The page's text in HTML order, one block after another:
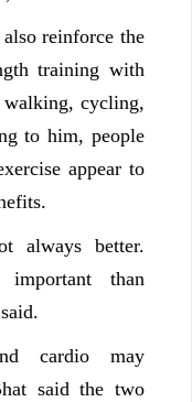
reinforce the
training with
cycling,
to him, people
appear to
always better.
than
cardio may
said the two